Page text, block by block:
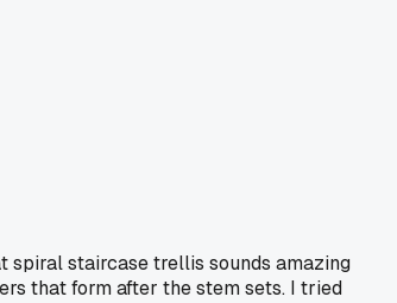
spiral staircase trellis sounds amazing
that form after the stem sets. I tried